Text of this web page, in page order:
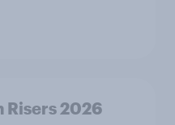
Risers 2026